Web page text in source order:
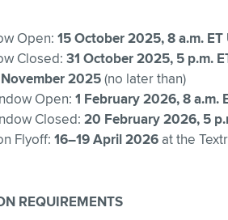
Open: 15 October 2025, 8 a.m. ET
Closed: 31 October 2025, 5 p.m.
2025(no later than)
Open: 1 February 2026, 8 a.m.
Closed: 20 February 2026, 5
Flyoff: 16–19 April 2026 at the
REQUIREMENTS